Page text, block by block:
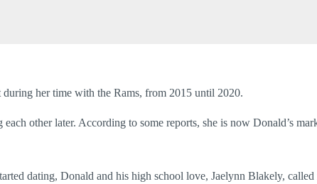
during her time with the Rams, from 2015 until 2020.
other later. According to some reports, she is now Donald’s
dating, Donald and his high school love, Jaelynn Blakely,